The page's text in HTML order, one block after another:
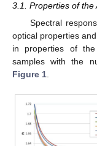
3.1. Properties of the
Spectral
optical properties
in properties of
samples with the
Figure 1